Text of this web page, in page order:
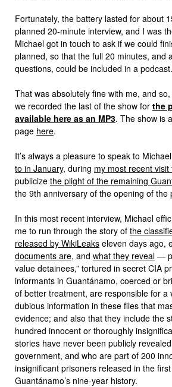
Fortunately, the battery lasted for about
planned 20-minute interview, and I was
Michael got in touch to ask if we could
planned, so that the full 20 minutes, and
questions, could be included in a podcast.
That was absolutely fine with me, and
we recorded the last of the show for the
available here as an MP3. The show is
page here.
It’s always a pleasure to speak to
to in January, during my most recent visit
publicize the plight of the remaining
the 9th anniversary of the opening of the
In this most recent interview, Michael
me to run through the story of the
released by WikiLeaks eleven days ago,
documents are, and what they reveal —
value detainees,” tortured in secret CIA
informants in Guantánamo, coerced or
of better treatment, are responsible for a
dubious information in these files that
evidence; and also that they include the
hundred innocent or thoroughly
stories have never been publicly
government, and who are part of 200
insignificant prisoners released in the
Guantánamo’s nine-year history.